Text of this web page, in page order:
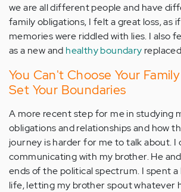
we are all different people and have
family obligations, I felt a great loss, as
memories were riddled with lies. I also
as a new and healthy boundary
You Can't Choose Your
Set Your Boundaries
A more recent step for me in studying
obligations and relationships and how
journey is harder for me to talk about. I
communicating with my brother. He
ends of the political spectrum. I spent
life, letting my brother spout whatever